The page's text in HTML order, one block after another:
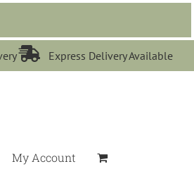
 Express Delivery Available
My Account